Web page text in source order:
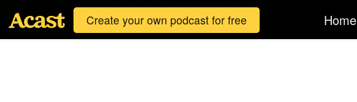
Create your own podcast for free Home